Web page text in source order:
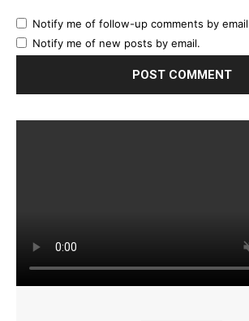
Notify me of follow-up comments by
Notify me of new posts by email.